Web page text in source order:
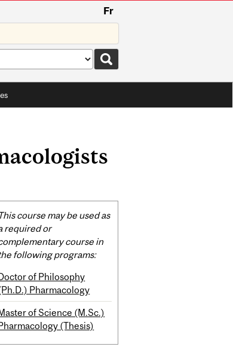
Fr
Related
This course may be used as
required or
course in
following programs:
of Philosophy
Pharmacology
of Science (M.Sc.)
(Thesis)